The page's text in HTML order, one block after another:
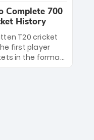
now.
teenage
Mokoena—get
by the return
Tony de Zorzi,
under
is ready
Complete 700
History
T20 cricket
first player
in the format.
continues to